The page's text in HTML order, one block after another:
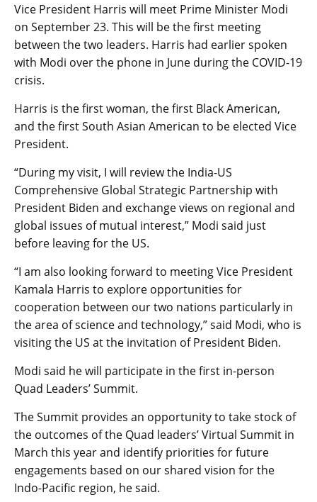
Vice President Harris will meet Prime Minister Modi
on September 23. This will be the first meeting
between the two leaders. Harris had earlier spoken
with Modi over the phone in June during the COVID-19
crisis.
Harris is the first woman, the first Black American,
and the first South Asian American to be elected Vice
President.
“During my visit, I will review the India-US
Comprehensive Global Strategic Partnership with
President Biden and exchange views on regional and
global issues of mutual interest,” Modi said just
before leaving for the US.
“I am also looking forward to meeting Vice President
Kamala Harris to explore opportunities for
cooperation between our two nations particularly in
the area of science and technology,” said Modi, who is
visiting the US at the invitation of President Biden.
Modi said he will participate in the first in-person
Quad Leaders’ Summit.
The Summit provides an opportunity to take stock of
the outcomes of the Quad leaders’ Virtual Summit in
March this year and identify priorities for future
engagements based on our shared vision for the
Indo-Pacific region, he said.